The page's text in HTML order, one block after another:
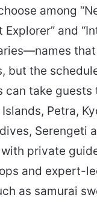
among
Explorer” and
but the
can take guests
Petra,
Serengeti
private
and expert-
as samurai